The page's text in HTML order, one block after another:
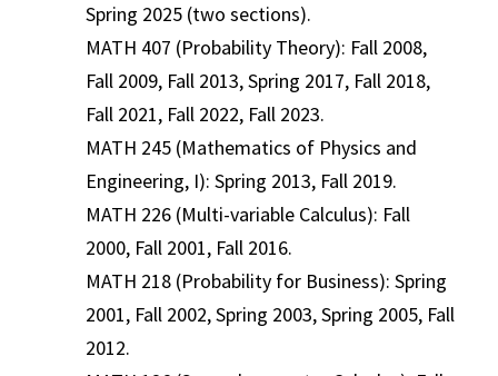
Spring 2025 (two sections).
MATH 407 (Probability Theory): Fall 2008,
Fall 2009, Fall 2013, Spring 2017, Fall 2018,
Fall 2021, Fall 2022, Fall 2023.
MATH 245 (Mathematics of Physics and
Engineering, I): Spring 2013, Fall 2019.
MATH 226 (Multi-variable Calculus): Fall
2000, Fall 2001, Fall 2016.
MATH 218 (Probability for Business): Spring
2001, Fall 2002, Spring 2003, Spring 2005, Fall
2012.